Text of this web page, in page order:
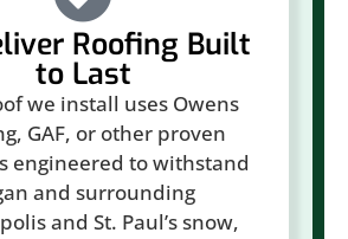
Roofing Built
to Last
we install uses Owens
GAF, or other proven
engineered to withstand
and surrounding
and St. Paul’s snow,